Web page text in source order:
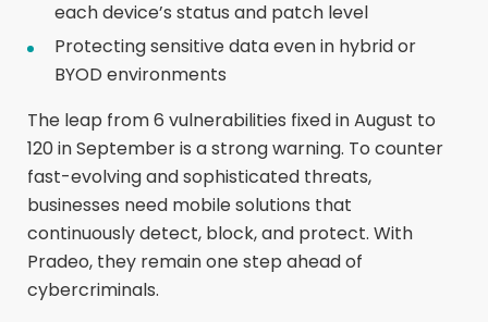
each device’s status and patch level
Protecting sensitive data even in hybrid or
BYOD environments
The leap from 6 vulnerabilities fixed in August to
120 in September is a strong warning. To counter
fast-evolving and sophisticated threats,
businesses need mobile solutions that
continuously detect, block, and protect. With
Pradeo, they remain one step ahead of
cybercriminals.